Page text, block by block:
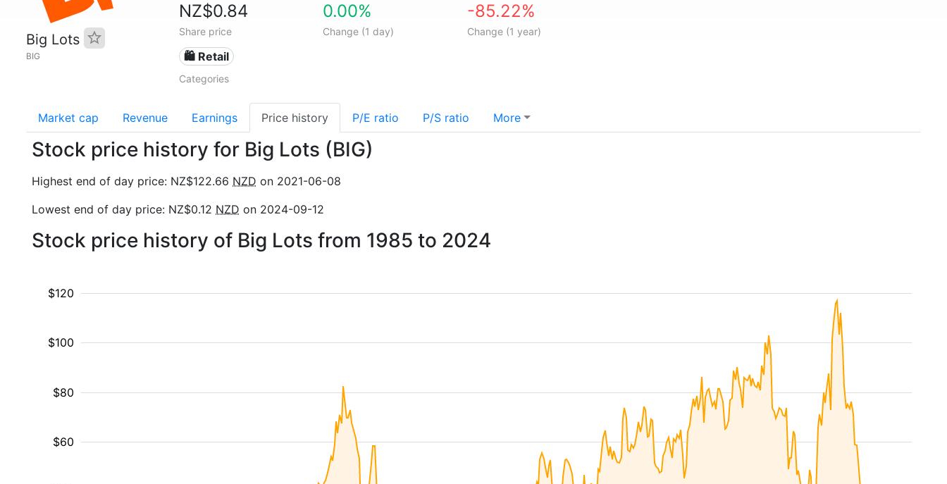
Big Lots
BIG
NZ$0.84
Share price
0.00%
Change (1 day)
-85.22%
Change (1 year)
🛍️ Retail
Categories
Market cap Revenue Earnings Price history P/E ratio P/S ratio More
Stock price history for Big Lots (BIG)
Highest end of day price: NZ$122.66 NZD on 2021-06-08
Lowest end of day price: NZ$0.12 NZD on 2024-09-12
Stock price history of Big Lots from 1985 to 2024
$60
$80
$100
$120